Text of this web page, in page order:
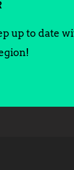
up to date